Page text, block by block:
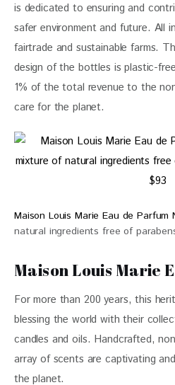
is dedicated to ensuring and
safer environment and future. All
fairtrade and sustainable farms.
design of the bottles is plastic-
1% of the total revenue to the
care for the planet.
Maison Louis Marie Eau de Parfum
natural ingredients free of
Maison Louis Marie
For more than 200 years, this
blessing the world with their
candles and oils. Handcrafted,
array of scents are captivating
the planet.